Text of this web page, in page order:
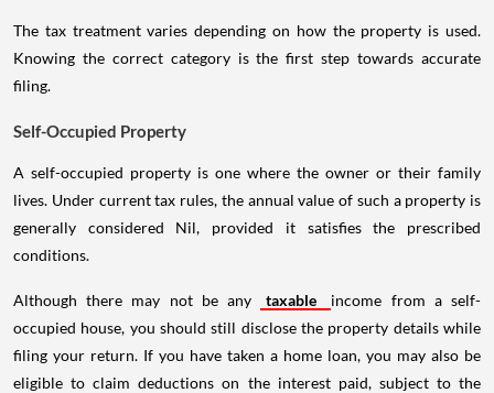
The tax treatment varies depending on how the property is used.
Knowing the correct category is the first step towards accurate
filing.
Self-Occupied Property
A self-occupied property is one where the owner or their family
lives. Under current tax rules, the annual value of such a property is
generally considered Nil, provided it satisfies the prescribed
conditions.
Although there may not be any taxable
income from a self-
occupied house, you should still disclose the property details while
filing your return. If you have taken a home loan, you may also be
eligible to claim deductions on the interest paid, subject to the